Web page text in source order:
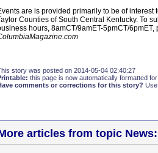
are is provided primarily to be of
Counties of South Central Kentucky. To
hours, 8amCT/9amET-5pmCT/
story was posted on 2014-05-04 02:40:27
this page is now automatically formatted
comments or corrections for this story?
articles from topic News: